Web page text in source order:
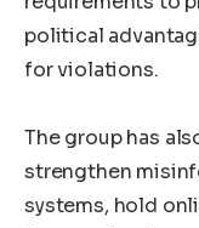
political
for violations.
The group has
strengthen
systems, hold